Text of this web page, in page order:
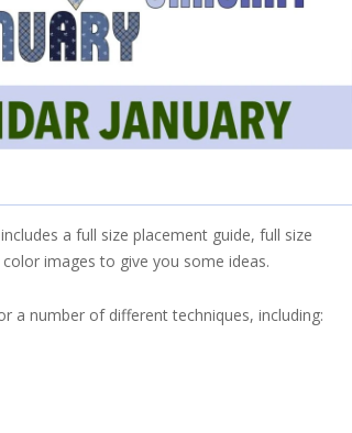
a full size placement guide, full size
images to give you some ideas.
a number of different techniques, including: